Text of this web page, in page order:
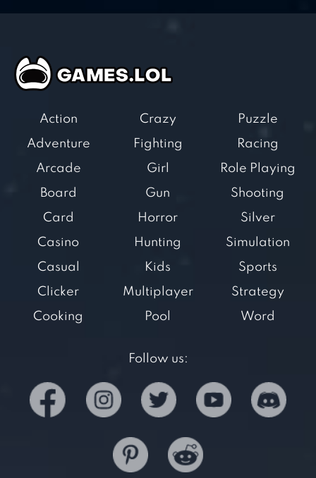
Action
Adventure
Arcade
Board
Card
Casino
Casual
Clicker
Cooking
Crazy
Fighting
Girl
Gun
Horror
Hunting
Kids
Multiplayer
Pool
Puzzle
Racing
Role Playing
Shooting
Silver
Simulation
Sports
Strategy
Word
Follow us: